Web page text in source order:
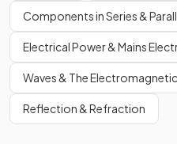
Components in Series &
Electrical Power & Mains
Waves & The
Reflection & Refraction